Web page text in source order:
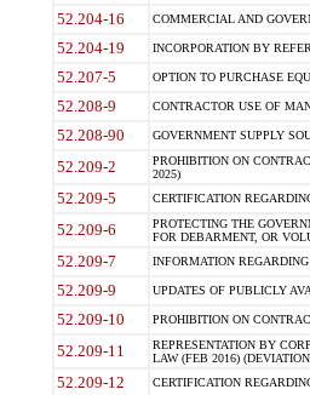
52.204-16 COMMERCIAL AND
52.204-19 INCORPORATION BY
52.207-5 OPTION TO PURCHASE
52.208-9 CONTRACTOR USE OF
52.208-90 GOVERNMENT SUPPLY
52.209-2
PROHIBITION ON
2025)
52.209-5 CERTIFICATION
52.209-6
PROTECTING THE
FOR DEBARMENT, OR
52.209-7 INFORMATION
52.209-9 UPDATES OF PUBLICLY
52.209-10 PROHIBITION ON
52.209-11
REPRESENTATION BY
LAW (FEB 2016)
52.209-12 CERTIFICATION